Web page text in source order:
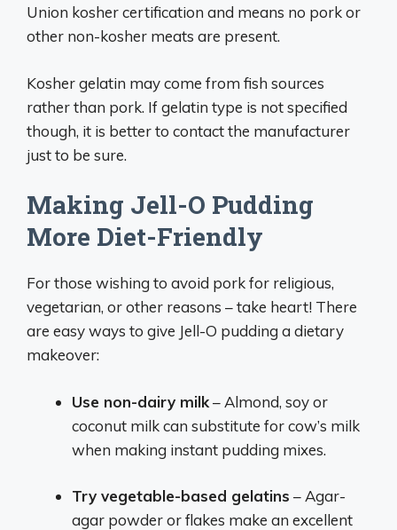
Union kosher certification and means no pork or
other non-kosher meats are present.
Kosher gelatin may come from fish sources
rather than pork. If gelatin type is not specified
though, it is better to contact the manufacturer
just to be sure.
Making Jell-O Pudding
More Diet-Friendly
For those wishing to avoid pork for religious,
vegetarian, or other reasons – take heart! There
are easy ways to give Jell-O pudding a dietary
makeover:
Use non-dairy milk– Almond, soy or
coconut milk can substitute for cow’s milk
when making instant pudding mixes.
Try vegetable-based gelatins – Agar-
agar powder or flakes make an excellent